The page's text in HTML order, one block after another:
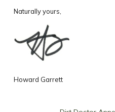
Naturally yours,
Howard Garrett